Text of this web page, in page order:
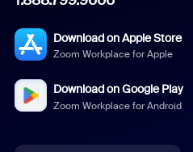
Download on Apple Store
Zoom Workplace for Apple
Download on Google Play
Zoom Workplace for Android